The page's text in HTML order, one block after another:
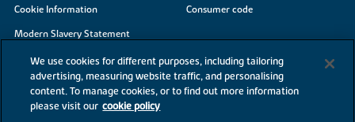
Cookie Information
Modern Slavery Statement
Site Map
Accessibility
Existing customers
Consumer code
We use cookies for different purposes, including tailoring
advertising, measuring website traffic, and personalising
content. To manage cookies, or to find out more information
please visit our cookie policy